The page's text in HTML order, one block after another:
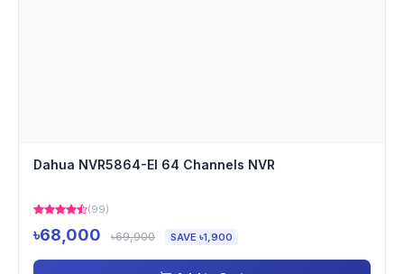
Dahua NVR5864-EI 64 Channels NVR
(99)
৳68,000 ৳69,900 SAVE ৳1,900